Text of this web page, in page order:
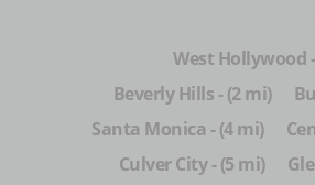
West Hollywood
Beverly Hills - (2 mi)
Santa Monica - (4 mi)
Culver City - (5 mi)